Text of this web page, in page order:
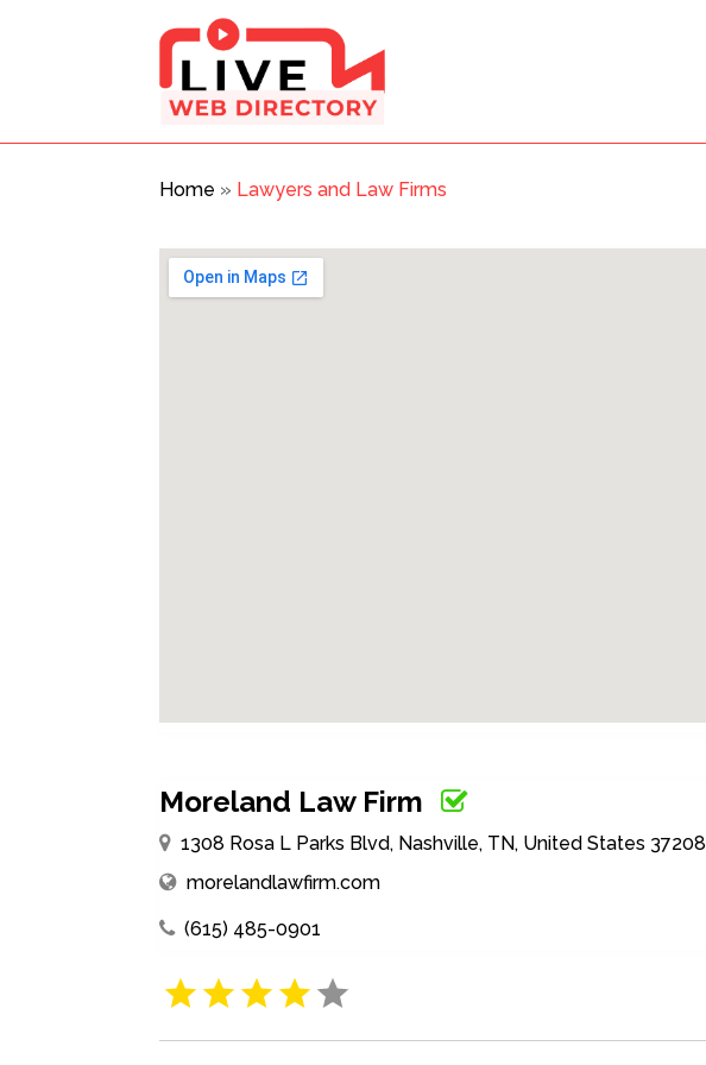
Home » Lawyers and Law Firms
Moreland Law Firm
1308 Rosa L Parks Blvd, Nashville, TN, United States 37208
morelandlawfirm.com
(615) 485-0901